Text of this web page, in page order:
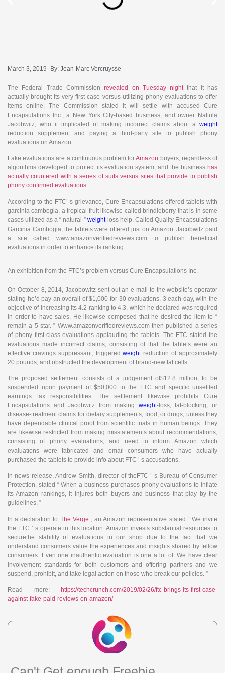
March 3, 2019 By: Jean-Marc Vercruysse
The Federal Trade Commissionrevealed on Tuesday nightthat it has
actually brought its very first case versus utilizing phony evaluations to offer
items online. The Commission stated it will settle with accused Cure
Encapsulations Inc., a New York City-based business, and owner Naftula
Jacobwitz, who it implicated of making incorrect claims about a weight
reduction supplement and paying a third-party site to publish phony
evaluations on Amazon.
Fake evaluations are a continuous problem forAmazon buyers, regardless of
algorithms developed to protect its evaluation system, and the business has
actually countered with a series of suits versus sites that provide to publish
phony confirmed evaluations .
According to the FTC’ s grievance, Cure Encapsulations offered tablets with
garcinia cambogia, a tropical fruit likewise called brindleberry that is in some
cases utilized as a “ natural ” weight-loss help. Called Quality Encapsulations
Garcinia Cambogia, the tablets were offered just on Amazon. Jacobwitz paid
a site called www.amazonverifiedreviews.com to publish beneficial
evaluations in order to enhance its ranking.
An exhibition from the FTC’s problem versus Cure Encapsulations Inc.
On October 8, 2014, Jacobowitz sent out an e-mail to the website’s operator
stating he’d pay an overall of $1,000 for 30 evaluations, 3 each day, with the
objective of increasing its 4.2 ranking to 4.3, which he declared was required
in order to have sales. He likewise composed that he desired the item to “
remain a 5 star. ” Www.amazonverifiedreviews.com then published a series
of phony first-class evaluations applauding the tablets. The FTC stated the
evaluations made incorrect claims, consisting of that the tablets were an
effective cravings suppressant, triggeredweightreduction of approximately
20 pounds, and obstructed the development of brand-new fat cells.
The proposed settlement consists of a judgement of$12.8 million, to be
suspended upon payment of $50,000 to the FTC and specific unsettled
earnings tax responsibilities. The settlement likewise prohibits Cure
Encapsulations and Jacobwitz from making weight-loss, fat-blocking, or
disease-treatment claims for dietary supplements, food, or drugs, unless they
have dependable clinical proof from scientific trials in human beings. They
are likewise restricted from making misstatements about recommendations,
consisting of phony evaluations, and need to inform Amazon which
evaluations were fabricated and email consumers who have actually
purchased the tablets to provide info about FTC ’ s accusations.
In news release, Andrew Smith, director of theFTC ’ s Bureau of Consumer
Protection, stated “ When a business purchases phony evaluations to inflate
its Amazon rankings, it injures both buyers and business that play by the
guidelines. ”
In a declaration to The Verge
, an Amazon representative stated “ We invite
the FTC ’ s operate in this location. Amazon invests substantial resources to
securethe stability of evaluations in our shop due to the fact that we
understand consumers value the experiences and insights shared by fellow
consumers. Even one inauthentic evaluation is one a lot of. We have clear
involvement standards for both customers and offering partners and we
suspend, prohibit, and take legal action on those who break our policies. ”
Read more:
https://techcrunch.com/2019/02/26/ftc-brings-its-first-case-
against-fake-paid-reviews-on-amazon/